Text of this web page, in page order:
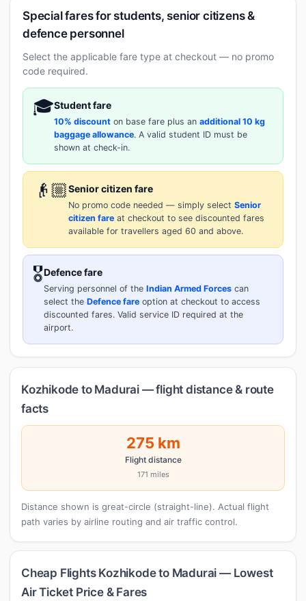
Special fares for students, senior citizens &
defence personnel
Select the applicable fare type at checkout — no promo
code required.
🎓Student fare
10% discount on base fare plus an additional 10 kg
baggage allowance. A valid student ID must be
shown at check-in.
👴🏼Senior citizen fare
No promo code needed — simply select Senior
citizen fare at checkout to see discounted fares
available for travellers aged 60 and above.
🎖️Defence fare
Serving personnel of the Indian Armed Forces can
select the Defence fare option at checkout to access
discounted fares. Valid service ID required at the
airport.
Kozhikode to Madurai — flight distance & route
facts
275 km
Flight distance
171 miles
Distance shown is great-circle (straight-line). Actual flight
path varies by airline routing and air traffic control.
Cheap Flights Kozhikode to Madurai — Lowest
Air Ticket Price & Fares